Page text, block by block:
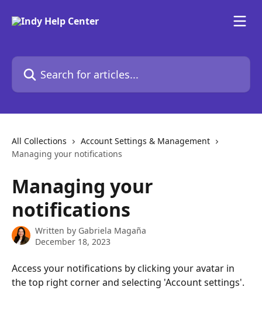
Search for articles...
All Collections
Account Settings & Management
Managing your notifications
Managing your
notifications
Written by Gabriela Magaña
December 18, 2023
Access your notifications by clicking your avatar in
the top right corner and selecting 'Account settings'.